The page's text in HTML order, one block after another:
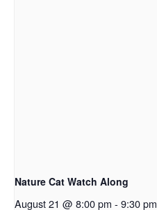
Nature Cat Watch Along
August 21 @ 8:00 pm - 9:30 pm